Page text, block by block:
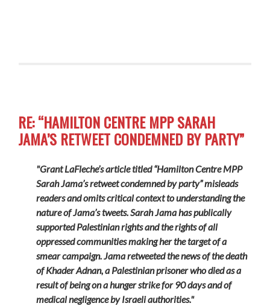
RE: “HAMILTON CENTRE MPP SARAH
JAMA’S RETWEET CONDEMNED BY PARTY”
"Grant LaFleche’s article titled “Hamilton Centre MPP
Sarah Jama’s retweet condemned by party” misleads
readers and omits critical context to understanding the
nature of Jama’s tweets. Sarah Jama has publically
supported Palestinian rights and the rights of all
oppressed communities making her the target of a
smear campaign. Jama retweeted the news of the death
of Khader Adnan, a Palestinian prisoner who died as a
result of being on a hunger strike for 90 days and of
medical negligence by Israeli authorities."